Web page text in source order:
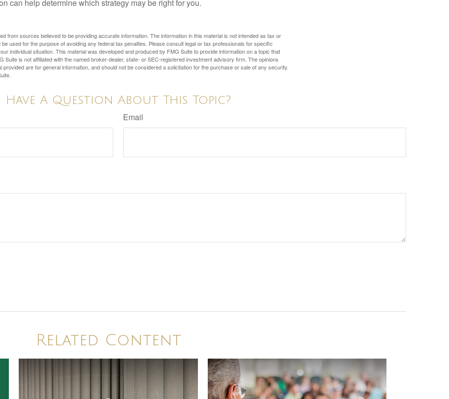
can help determine which strategy may be right for you.
from sources believed to be providing accurate information. The information in this material is not intended as tax or
used for the purpose of avoiding any federal tax penalties. Please consult legal or tax professionals for specific
individual situation. This material was developed and produced by FMG Suite to provide information on a topic that
Suite is not affiliated with the named broker-dealer, state- or SEC-registered investment advisory firm. The opinions
provided are for general information, and should not be considered a solicitation for the purchase or sale of any security.
Have A Question About This Topic?
Email
Related Content